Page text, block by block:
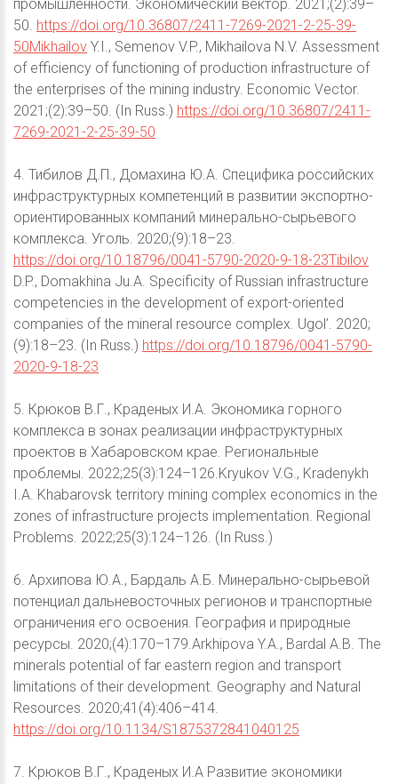
промышленности. Экономический вектор. 2021;(2):39–
50. https://doi.org/10.36807/2411-7269-2021-2-25-39-
50Mikhailov Y.I., Semenov V.P., Mikhailova N.V. Assessment
of efficiency of functioning of production infrastructure of
the enterprises of the mining industry. Economic Vector.
2021;(2):39–50. (In Russ.) https://doi.org/10.36807/2411-
7269-2021-2-25-39-50
4. Тибилов Д.П., Домахина Ю.А. Специфика российских
инфраструктурных компетенций в развитии экспортно-
ориентированных компаний минерально-сырьевого
комплекса. Уголь. 2020;(9):18–23.
https://doi.org/10.18796/0041-5790-2020-9-18-23Tibilov
D.P., Domakhina Ju.A. Specificity of Russian infrastructure
competencies in the development of export-oriented
companies of the mineral resource complex. Ugol’. 2020;
(9):18–23. (In Russ.) https://doi.org/10.18796/0041-5790-
2020-9-18-23
5. Крюков В.Г., Краденых И.А. Экономика горного
комплекса в зонах реализации инфраструктурных
проектов в Хабаровском крае. Региональные
проблемы. 2022;25(3):124–126.Kryukov V.G., Kradenykh
I.A. Khabarovsk territory mining complex economics in the
zones of infrastructure projects implementation. Regional
Problems. 2022;25(3):124–126. (In Russ.)
6. Архипова Ю.А., Бардаль А.Б. Минерально-сырьевой
потенциал дальневосточных регионов и транспортные
ограничения его освоения. География и природные
ресурсы. 2020;(4):170–179.Arkhipova Y.A., Bardal A.B. The
minerals potential of far eastern region and transport
limitations of their development. Geography and Natural
Resources. 2020;41(4):406–414.
https://doi.org/10.1134/S1875372841040125
7. Крюков В.Г., Краденых И.А Развитие экономики